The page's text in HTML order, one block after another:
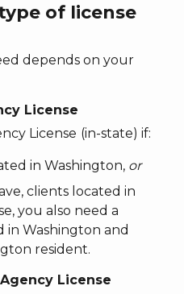
of license
depends on your
License
License (in-state) if:
in Washington, or
clients located in
you also need a
in Washington and
resident.
License